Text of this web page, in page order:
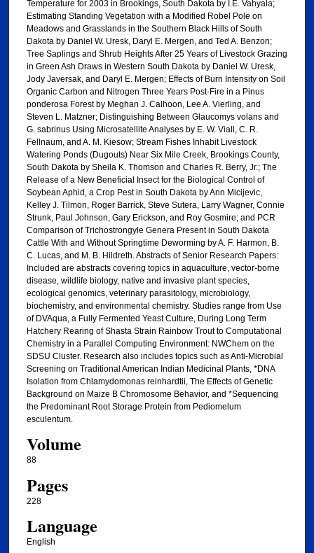
Temperature for 2003 in Brookings, South Dakota by I.E. Vahyala;
Estimating Standing Vegetation with a Modified Robel Pole on
Meadows and Grasslands in the Southern Black Hills of South
Dakota by Daniel W. Uresk, Daryl E. Mergen, and Ted A. Benzon;
Tree Saplings and Shrub Heights After 25 Years of Livestock Grazing
in Green Ash Draws in Western South Dakota by Daniel W. Uresk,
Jody Javersak, and Daryl E. Mergen; Effects of Burn Intensity on Soil
Organic Carbon and Nitrogen Three Years Post-Fire in a Pinus
ponderosa Forest by Meghan J. Calhoon, Lee A. Vierling, and
Steven L. Matzner; Distinguishing Between Glaucomys volans and
G. sabrinus Using Microsatellite Analyses by E. W. Viall, C. R.
Fellnaum, and A. M. Kiesow; Stream Fishes Inhabit Livestock
Watering Ponds (Dugouts) Near Six Mile Creek, Brookings County,
South Dakota by Sheila K. Thomson and Charles R. Berry, Jr.; The
Release of a New Beneficial Insect for the Biological Control of
Soybean Aphid, a Crop Pest in South Dakota by Ann Micijevic,
Kelley J. Tilmon, Roger Barrick, Steve Sutera, Larry Wagner, Connie
Strunk, Paul Johnson, Gary Erickson, and Roy Gosmire; and PCR
Comparison of Trichostrongyle Genera Present in South Dakota
Cattle With and Without Springtime Deworming by A. F. Harmon, B.
C. Lucas, and M. B. Hildreth. Abstracts of Senior Research Papers:
Included are abstracts covering topics in aquaculture, vector-borne
disease, wildlife biology, native and invasive plant species,
ecological genomics, veterinary parasitology, microbiology,
biochemistry, and environmental chemistry. Studies range from Use
of DVAqua, a Fully Fermented Yeast Culture, During Long Term
Hatchery Rearing of Shasta Strain Rainbow Trout to Computational
Chemistry in a Parallel Computing Environment: NWChem on the
SDSU Cluster. Research also includes topics such as Anti-Microbial
Screening on Traditional American Indian Medicinal Plants, *DNA
Isolation from Chlamydomonas reinhardtii, The Effects of Genetic
Background on Maize B Chromosome Behavior, and *Sequencing
the Predominant Root Storage Protein from Pediomelum
esculentum.
Volume
88
Pages
228
Language
English